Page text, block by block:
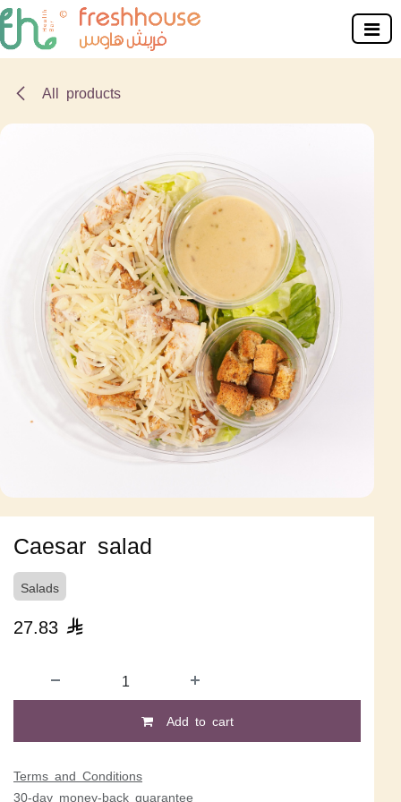
Skip to Content
All products
Caesar salad
Salads
27.83 
Add to cart
Terms and Conditions
30-day money-back guarantee